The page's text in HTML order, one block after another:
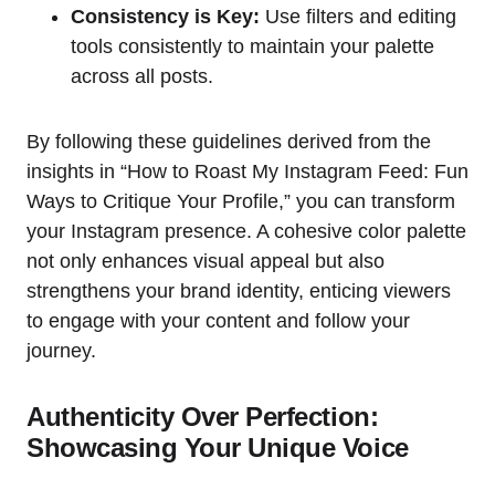
Consistency is Key: Use filters and editing
tools consistently to maintain your palette
across all posts.
By following these guidelines derived from the
insights in “How to Roast My Instagram Feed: Fun
Ways to Critique Your Profile,” you can transform
your Instagram presence. A cohesive color palette
not only enhances visual appeal but also
strengthens your brand identity, enticing viewers
to engage with your content and follow your
journey.
Authenticity Over Perfection:
Showcasing Your Unique Voice